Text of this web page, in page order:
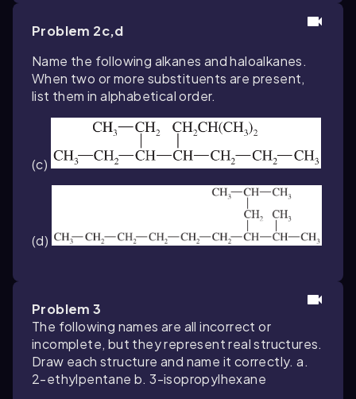
Problem 2c,d
Name the following alkanes and haloalkanes.
When two or more substituents are present,
list them in alphabetical order.
(c)
(d)
Problem 3
The following names are all incorrect or
incomplete, but they represent real structures.
Draw each structure and name it correctly. a.
2-ethylpentane b. 3-isopropylhexane